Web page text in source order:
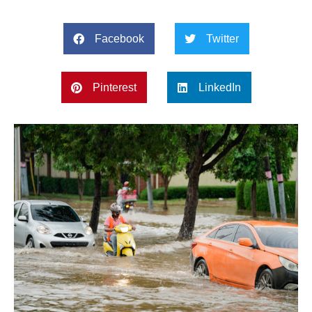
Facebook Twitter
Pinterest LinkedIn